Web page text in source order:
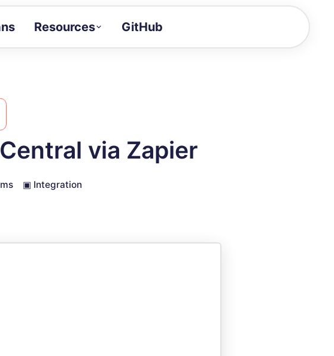
Resources
Docs
GitHub
via Zapier
▣ Integration